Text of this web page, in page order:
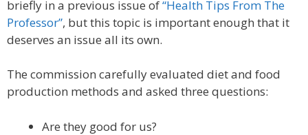
briefly in a previous issue of“Health Tips From The
Professor”, but this topic is important enough that it
deserves an issue all its own.
The commission carefully evaluated diet and food
production methods and asked three questions:
Are they good for us?